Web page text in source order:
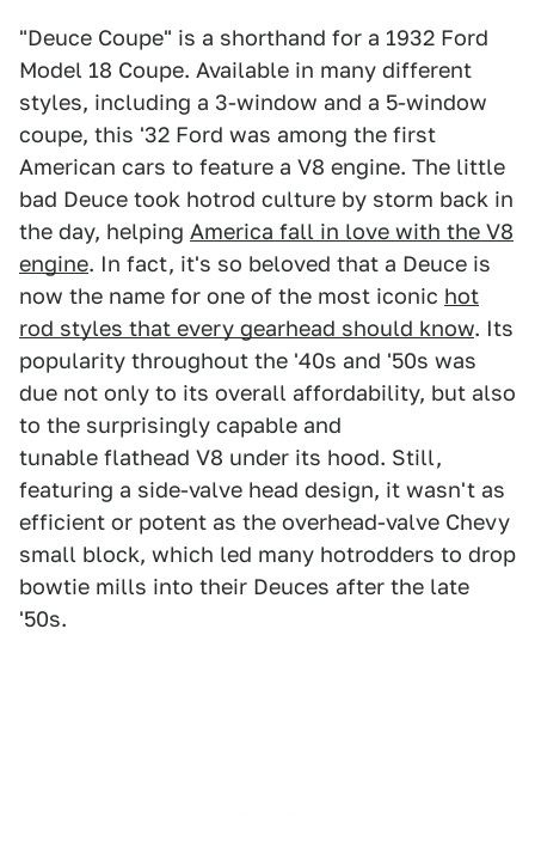
"Deuce Coupe" is a shorthand for a 1932 Ford
Model 18 Coupe. Available in many different
styles, including a 3-window and a 5-window
coupe, this '32 Ford was among the first
American cars to feature a V8 engine. The little
bad Deuce took hotrod culture by storm back in
the day, helping America fall in love with the V8
engine. In fact, it's so beloved that a Deuce is
now the name for one of the most iconic hot
rod styles that every gearhead should know. Its
popularity throughout the '40s and '50s was
due not only to its overall affordability, but also
to the surprisingly capable and
tunable flathead V8 under its hood. Still,
featuring a side-valve head design, it wasn't as
efficient or potent as the overhead-valve Chevy
small block, which led many hotrodders to drop
bowtie mills into their Deuces after the late
'50s.